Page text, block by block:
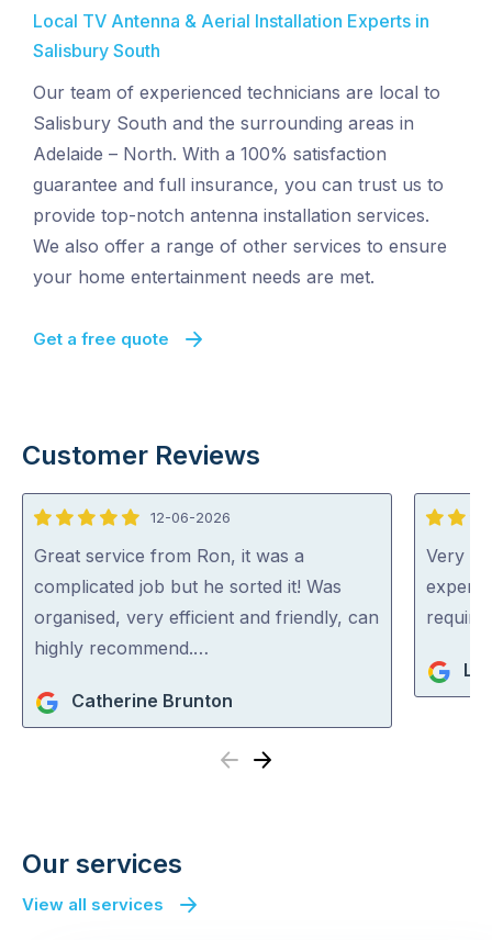
Local TV Antenna & Aerial Installation Experts in
Salisbury South
Our team of experienced technicians are local to
Salisbury South and the surrounding areas in
Adelaide – North. With a 100% satisfaction
guarantee and full insurance, you can trust us to
provide top-notch antenna installation services.
We also offer a range of other services to ensure
your home entertainment needs are met.
Get a free quote
Customer Reviews
5
out
of
5
12-06-2026
Great service from Ron, it was a
complicated job but he sorted it! Was
organised, very efficient and friendly, can
highly recommend.…
Catherine Brunton
5
out
of
5
Very
Previous
Next
Our services
View all services